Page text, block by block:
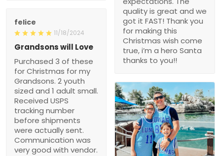
quality is great and we
got it FAST! Thank you
for making this
Christmas wish come
true, i’m a hero Santa
thanks to you!!
felice
11/18/2024
Grandsons will Love
Purchased 3 of these
for Christmas for my
Grandsons. 2 youth
sized and 1 adult small.
Received USPS
tracking number
before shipments
were actually sent.
Communication was
very good with vendor.